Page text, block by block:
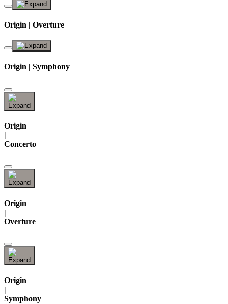
Origin | Overture
Origin | Symphony
Origin
|
Concerto
Origin
|
Overture
Origin
|
Symphony